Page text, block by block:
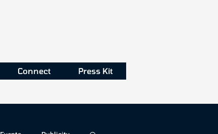
Connect Press Kit